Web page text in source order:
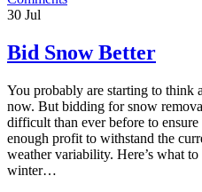
30 Jul
Bid Snow Better
You probably are starting to think
now. But bidding for snow
difficult than ever before to
enough profit to withstand the
weather variability. Here’s what
winter…